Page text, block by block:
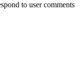
to user comments